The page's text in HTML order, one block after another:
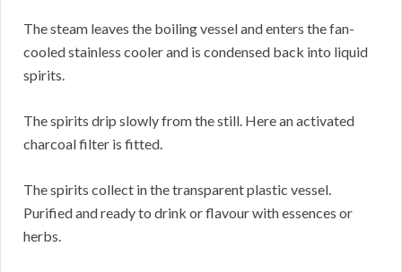
The steam leaves the boiling vessel and enters the fan-
cooled stainless cooler and is condensed back into liquid
spirits.
The spirits drip slowly from the still. Here an activated
charcoal filter is fitted.
The spirits collect in the transparent plastic vessel.
Purified and ready to drink or flavour with essences or
herbs.